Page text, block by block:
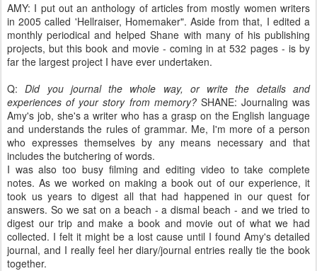
AMY: I put out an anthology of articles from mostly women writers
in 2005 called 'Hellraiser, Homemaker". Aside from that, I edited a
monthly periodical and helped Shane with many of his publishing
projects, but this book and movie - coming in at 532 pages - is by
far the largest project I have ever undertaken.
Q:Did you journal the whole way, or write the details and
experiences of your story from memory?SHANE: Journaling was
Amy's job, she's a writer who has a grasp on the English language
and understands the rules of grammar. Me, I'm more of a person
who expresses themselves by any means necessary and that
includes the butchering of words.
I was also too busy filming and editing video to take complete
notes. As we worked on making a book out of our experience, it
took us years to digest all that had happened in our quest for
answers. So we sat on a beach - a dismal beach - and we tried to
digest our trip and make a book and movie out of what we had
collected. I felt it might be a lost cause until I found Amy's detailed
journal, and I really feel her diary/journal entries really tie the book
together.